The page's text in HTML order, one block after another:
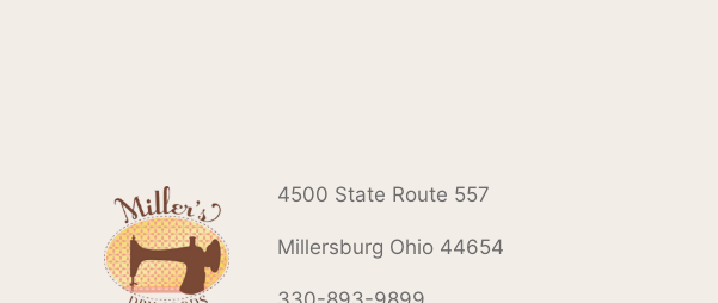
4500 State Route 557
Millersburg Ohio 44654